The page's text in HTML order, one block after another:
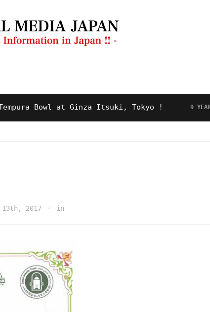
Bowl at Ginza Itsuki, Tokyo ! 9 YEARS AGO
2017 in